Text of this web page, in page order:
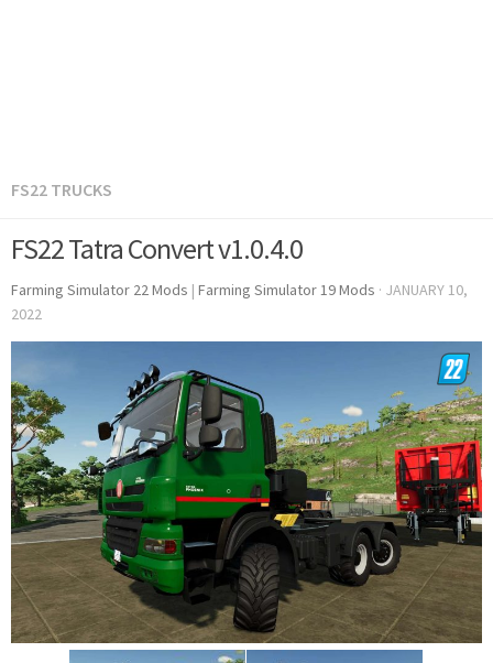
FS22 TRUCKS
FS22 Tatra Convert v1.0.4.0
Farming Simulator 22 Mods | Farming Simulator 19 Mods · JANUARY 10,
2022